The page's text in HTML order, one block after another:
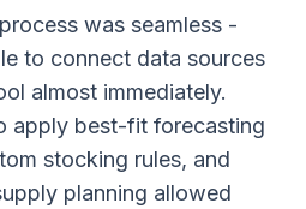
was seamless -
to connect data sources
almost immediately.
apply best-fit forecasting
stocking rules, and
planning allowed